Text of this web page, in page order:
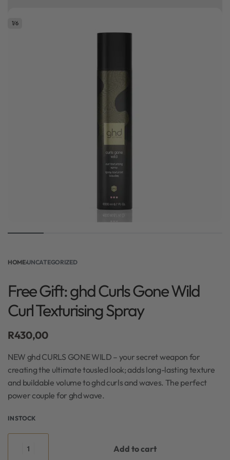
Bonus Gift: ghd Styling Experience Voucher valued at R450 with every
1/6
HOME›UNCATEGORIZED
Free Gift: ghd Curls Gone Wild
Curl Texturising Spray
R430,00
NEW ghd CURLS GONE WILD – your secret weapon for
creating the ultimate tousled look; adds long-lasting texture
and buildable volume to ghd curls and waves. The perfect
power couple for ghd wave.
IN STOCK
Add to cart